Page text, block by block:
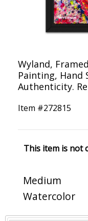
Wyland,
Painting,
Authenticity.
Item #272815
This item is not
Medium
Watercolor